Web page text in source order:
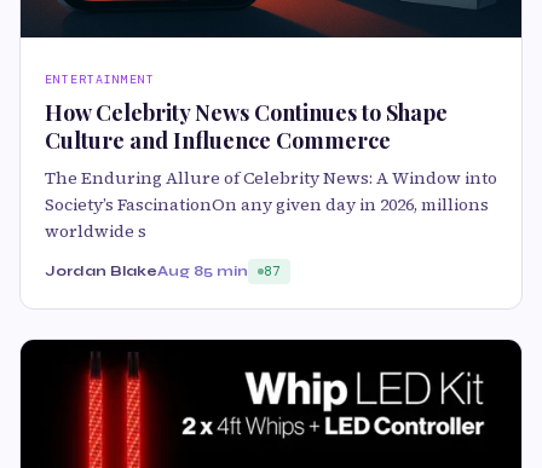
ENTERTAINMENT
How Celebrity News Continues to Shape
Culture and Influence Commerce
The Enduring Allure of Celebrity News: A Window into
Society’s FascinationOn any given day in 2026, millions
worldwide s
Jordan BlakeAug 85 min 87